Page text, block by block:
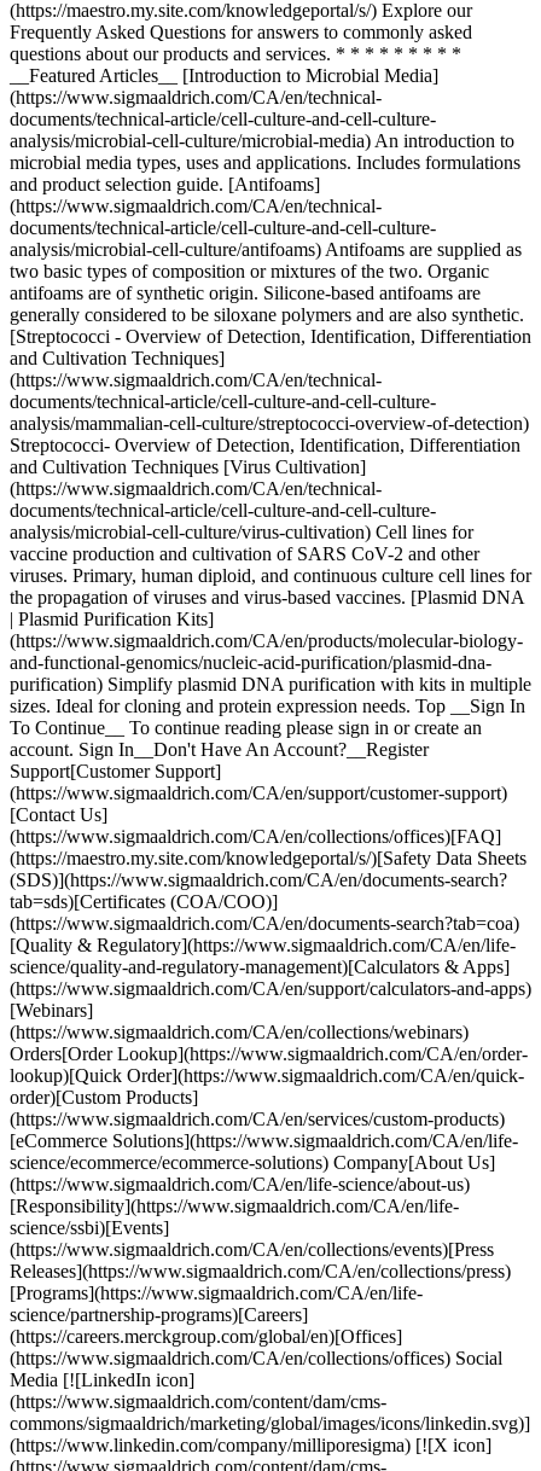
* * *
__Featured Articles__ [Introduction to Microbial Media]
(https://www.sigmaaldrich.com/CA/en/technical-
documents/technical-article/cell-culture-and-cell-culture-
analysis/microbial-cell-culture/microbial-media) An introduction to
microbial media types, uses and applications. Includes formulations
and product selection guide. [Antifoams]
(https://www.sigmaaldrich.com/CA/en/technical-
documents/technical-article/cell-culture-and-cell-culture-
analysis/microbial-cell-culture/antifoams) Antifoams are supplied as
two basic types of composition or mixtures of the two. Organic
antifoams are of synthetic origin. Silicone-based antifoams are
generally considered to be siloxane polymers and are also synthetic.
[Streptococci - Overview of Detection, Identification, Differentiation
and Cultivation Techniques]
(https://www.sigmaaldrich.com/CA/en/technical-
documents/technical-article/cell-culture-and-cell-culture-
analysis/mammalian-cell-culture/streptococci-overview-of-detection)
Streptococci- Overview of Detection, Identification, Differentiation
and Cultivation Techniques [Virus Cultivation]
(https://www.sigmaaldrich.com/CA/en/technical-
documents/technical-article/cell-culture-and-cell-culture-
analysis/microbial-cell-culture/virus-cultivation) Cell lines for
vaccine production and cultivation of SARS CoV-2 and other
viruses. Primary, human diploid, and continuous culture cell lines for
the propagation of viruses and virus-based vaccines. [Plasmid DNA
| Plasmid Purification Kits]
(https://www.sigmaaldrich.com/CA/en/products/molecular-biology-
and-functional-genomics/nucleic-acid-purification/plasmid-dna-
purification) Simplify plasmid DNA purification with kits in multiple
sizes. Ideal for cloning and protein expression needs. Top __Sign In
To Continue__ To continue reading please sign in or create an
account. Sign In__Don't Have An Account?__Register
Support[Customer Support]
(https://www.sigmaaldrich.com/CA/en/support/customer-support)
[Contact Us]
(https://www.sigmaaldrich.com/CA/en/collections/offices)[FAQ]
(https://maestro.my.site.com/knowledgeportal/s/)[Safety Data Sheets
(SDS)](https://www.sigmaaldrich.com/CA/en/documents-search?
tab=sds)[Certificates (COA/COO)]
(https://www.sigmaaldrich.com/CA/en/documents-search?tab=coa)
[Quality & Regulatory](https://www.sigmaaldrich.com/CA/en/life-
science/quality-and-regulatory-management)[Calculators & Apps]
(https://www.sigmaaldrich.com/CA/en/support/calculators-and-apps)
[Webinars]
(https://www.sigmaaldrich.com/CA/en/collections/webinars)
Orders[Order Lookup](https://www.sigmaaldrich.com/CA/en/order-
lookup)[Quick Order](https://www.sigmaaldrich.com/CA/en/quick-
order)[Custom Products]
(https://www.sigmaaldrich.com/CA/en/services/custom-products)
[eCommerce Solutions](https://www.sigmaaldrich.com/CA/en/life-
science/ecommerce/ecommerce-solutions) Company[About Us]
(https://www.sigmaaldrich.com/CA/en/life-science/about-us)
[Responsibility](https://www.sigmaaldrich.com/CA/en/life-
science/ssbi)[Events]
(https://www.sigmaaldrich.com/CA/en/collections/events)[Press
Releases](https://www.sigmaaldrich.com/CA/en/collections/press)
[Programs](https://www.sigmaaldrich.com/CA/en/life-
science/partnership-programs)[Careers]
(https://careers.merckgroup.com/global/en)[Offices]
(https://www.sigmaaldrich.com/CA/en/collections/offices) Social
Media [![LinkedIn icon]
(https://www.sigmaaldrich.com/content/dam/cms-
commons/sigmaaldrich/marketing/global/images/icons/linkedin.svg)]
(https://www.linkedin.com/company/milliporesigma) [![X icon]
(https://www.sigmaaldrich.com/content/dam/cms-